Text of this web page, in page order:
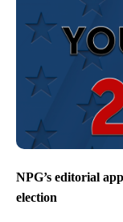
NPG’s editorial
election